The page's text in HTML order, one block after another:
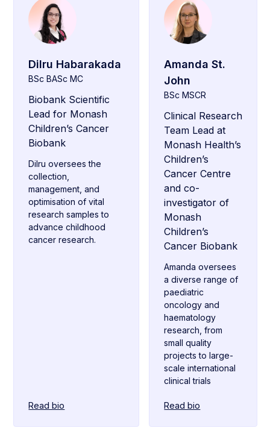
Dilru Habarakada
BSc BASc MC
Biobank Scientific
Lead for Monash
Children’s Cancer
Biobank
Dilru oversees the
collection,
management, and
optimisation of vital
research samples to
advance childhood
cancer research.
Read bio
Amanda St.
John
BSc MSCR
Clinical Research
Team Lead at
Monash Health’s
Children’s
Cancer Centre
and co-
investigator of
Monash
Children’s
Cancer Biobank
Amanda oversees
a diverse range of
paediatric
oncology and
haematology
research, from
small quality
projects to large-
scale international
clinical trials
Read bio